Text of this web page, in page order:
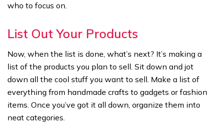
who to focus on.
List Out Your Products
Now, when the list is done, what’s next? It’s making a
list of the products you plan to sell. Sit down and jot
down all the cool stuff you want to sell. Make a list of
everything from handmade crafts to gadgets or fashion
items. Once you’ve got it all down, organize them into
neat categories.